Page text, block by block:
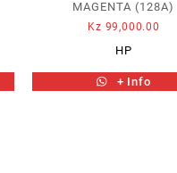
MAGENTA (128A)
Kz 99,000.00
HP
+ Info